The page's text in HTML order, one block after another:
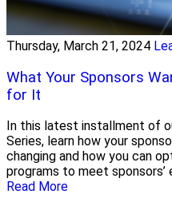
Thursday, March 21, 2024
What Your Sponsors
for It
In this latest installment of
Series, learn how your
changing and how you can
programs to meet sponsors’
Read More